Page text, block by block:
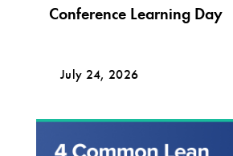
Conference Learning Day
July 24, 2026